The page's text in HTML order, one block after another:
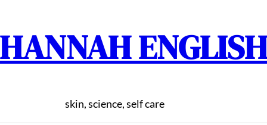
HANNAH ENGLISH
skin, science, self care